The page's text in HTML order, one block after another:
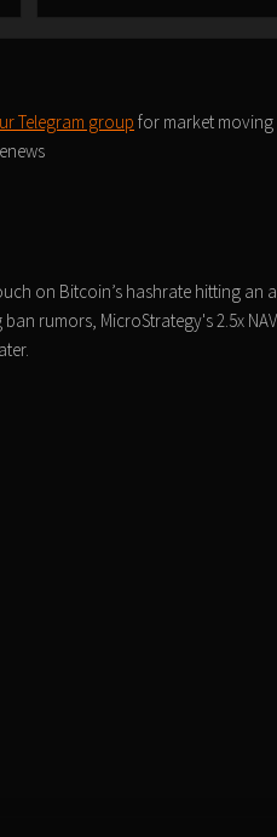
Telegram group for market
on Bitcoin’s hashrate hitting an
rumors, MicroStrategy's 2.5x